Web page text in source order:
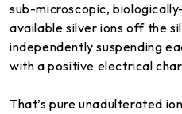
sub-microscopic,
available silver ions off the
independently suspending
with a positive electrical
That’s pure unadulterated